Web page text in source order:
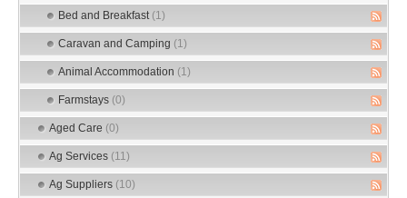
Bed and Breakfast (1)
Caravan and Camping (1)
Animal Accommodation (1)
Farmstays (0)
Aged Care (0)
Ag Services (11)
Ag Suppliers (10)